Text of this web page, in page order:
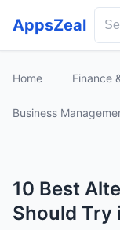
AppsZeal
Home Finance
Business
10 Best
Should Try